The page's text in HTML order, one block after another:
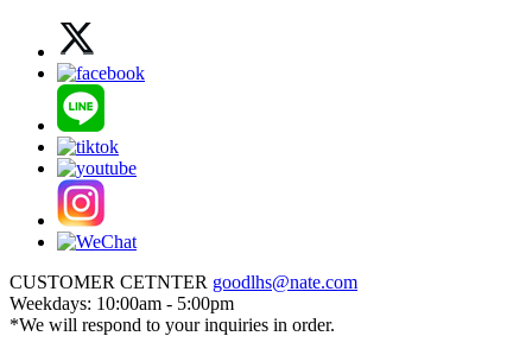
CUSTOMER CETNTER goodlhs@nate.com
Weekdays: 10:00am - 5:00pm
*We will respond to your inquiries in order.